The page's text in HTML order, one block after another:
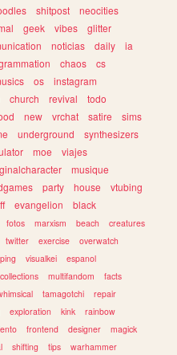
shitpost
neocities
geek vibes
glitter
noticias daily
ia
chaos
cs
os
instagram
church revival
todo
new vrchat satire
sims
underground
synthesizers
moe
viajes
musique
party house
vtubing
evangelion
black
fotos marxism beach
creatures
twitter exercise
overwatch
visualkei
espanol
collections multifandom
facts
tamagotchi
repair
exploration kink
rainbow
frontend designer
magick
shifting tips warhammer